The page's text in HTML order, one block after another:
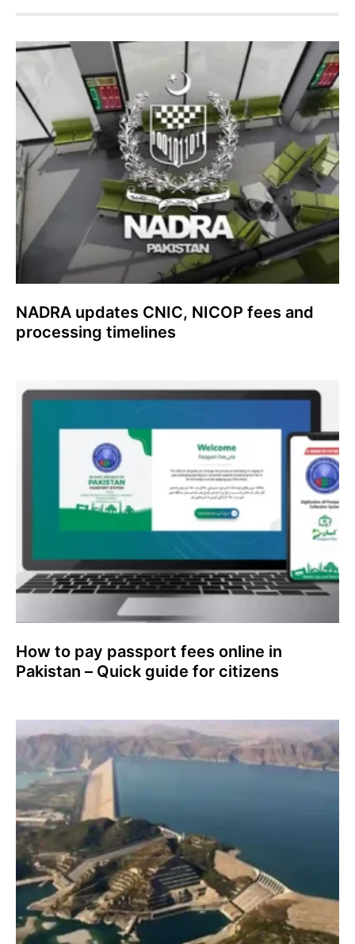
NADRA updates CNIC, NICOP fees and
processing timelines
How to pay passport fees online in
Pakistan – Quick guide for citizens